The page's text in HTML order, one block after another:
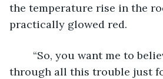
the temperature rise in the
practically glowed red.
“So, you want me to
through all this trouble just